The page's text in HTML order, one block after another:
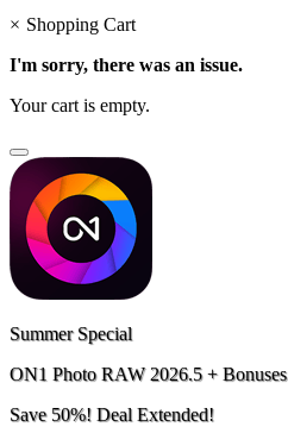
× Shopping Cart
I'm sorry, there was an issue.
Your cart is empty.
Summer Special
ON1 Photo RAW 2026.5 + Bonuses
Save 50%! Deal Extended!